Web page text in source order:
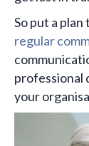
So put a
regular
professional
your